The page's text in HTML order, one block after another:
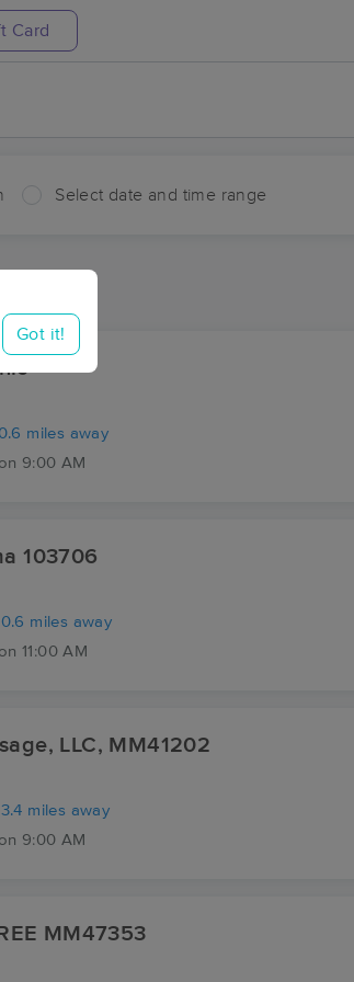
Card
Select date and time range
Got it!
0.6 miles away
9:00 AM
103706
0.6 miles away
11:00 AM
LLC, MM41202
3.4 miles away
9:00 AM
MASSAGE by LOREE MM47353